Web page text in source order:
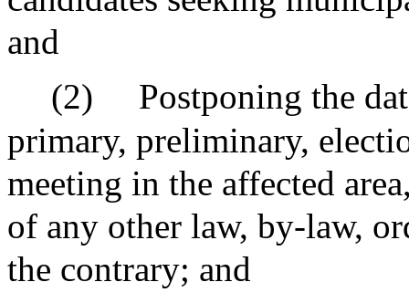
and
(2)
Postponing the
primary, preliminary,
meeting in the affected
of any other law, by-law,
the contrary; and